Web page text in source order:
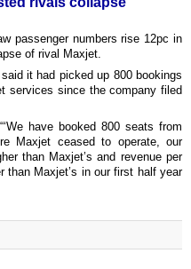
passenger numbers rise 12pc in
of rival Maxjet.
it had picked up 800 bookings
services since the company filed
have booked 800 seats from
Maxjet ceased to operate, our
than Maxjet’s and revenue per
than Maxjet’s in our first half year